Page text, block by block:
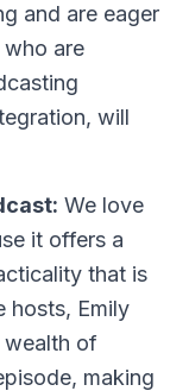
and are eager
are
will
We love
it offers a
that is
hosts, Emily
wealth of
making